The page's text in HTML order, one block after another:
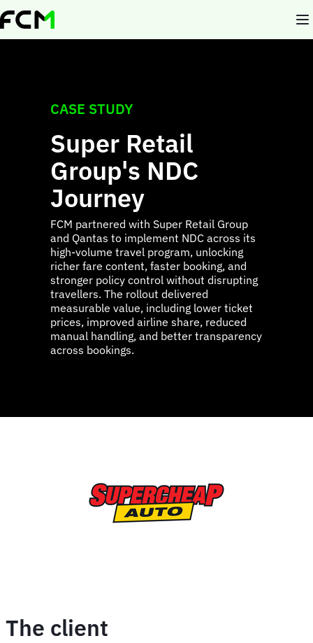
Skip
to
CASE STUDY
Super Retail
Group's NDC
Journey
FCM partnered with Super Retail Group
and Qantas to implement NDC across its
high-volume travel program, unlocking
richer fare content, faster booking, and
stronger policy control without disrupting
travellers. The rollout delivered
measurable value, including lower ticket
prices, improved airline share, reduced
manual handling, and better transparency
across bookings.
The client